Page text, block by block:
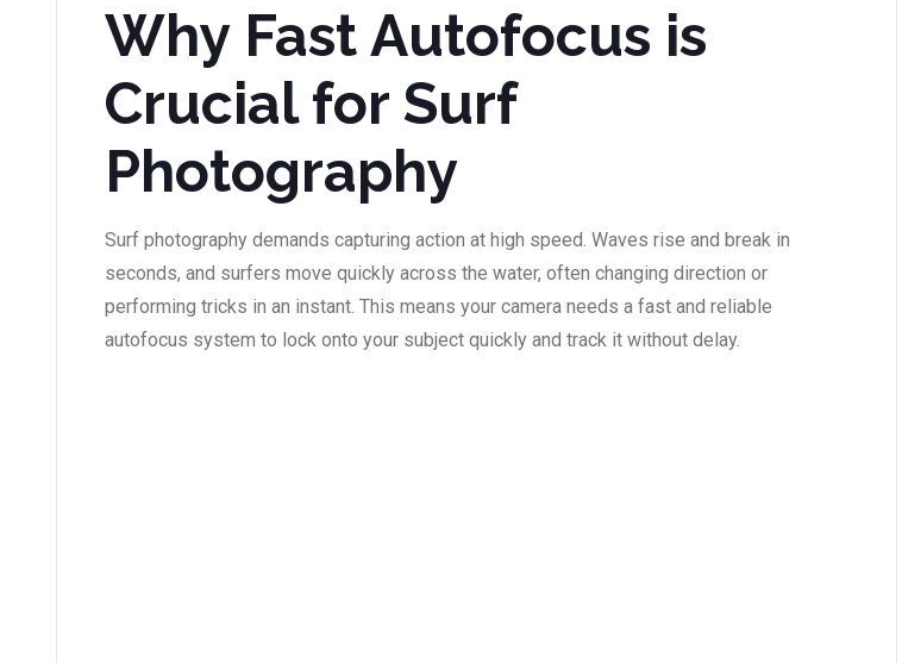
Why Fast Autofocus is
Crucial for Surf
Photography
Surf photography demands capturing action at high speed. Waves rise and break in
seconds, and surfers move quickly across the water, often changing direction or
performing tricks in an instant. This means your camera needs a fast and reliable
autofocus system to lock onto your subject quickly and track it without delay.